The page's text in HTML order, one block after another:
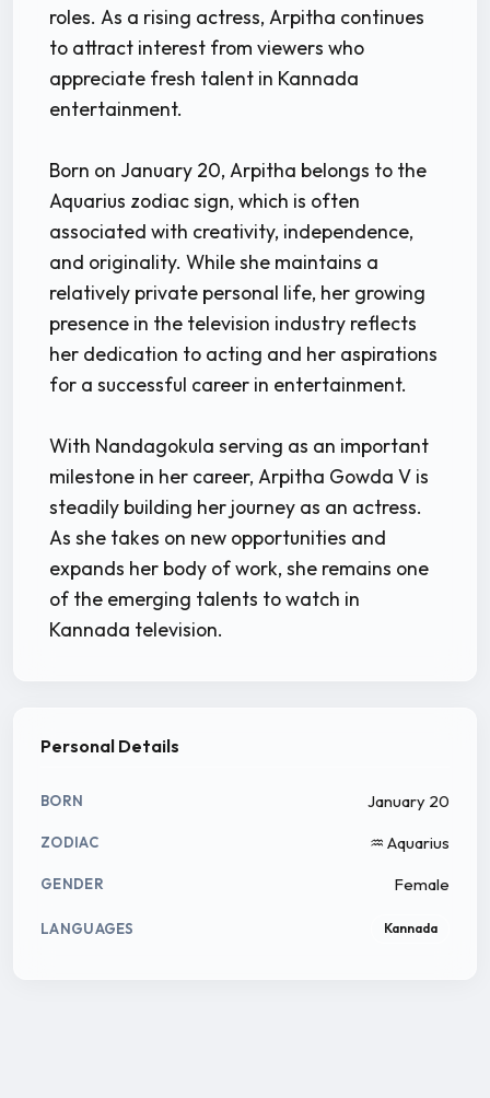
roles. As a rising actress, Arpitha continues
to attract interest from viewers who
appreciate fresh talent in Kannada
entertainment.
Born on January 20, Arpitha belongs to the
Aquarius zodiac sign, which is often
associated with creativity, independence,
and originality. While she maintains a
relatively private personal life, her growing
presence in the television industry reflects
her dedication to acting and her aspirations
for a successful career in entertainment.
With Nandagokula serving as an important
milestone in her career, Arpitha Gowda V is
steadily building her journey as an actress.
As she takes on new opportunities and
expands her body of work, she remains one
of the emerging talents to watch in
Kannada television.
Personal Details
BORN January 20
ZODIAC ♒ Aquarius
GENDER Female
LANGUAGES Kannada